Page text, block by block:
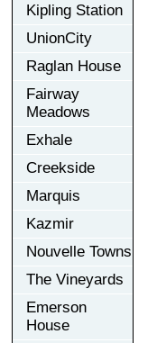
Kipling Station
UnionCity
Raglan House
Fairway
Meadows
Exhale
Creekside
Marquis
Kazmir
Nouvelle Towns
The Vineyards
Emerson
House